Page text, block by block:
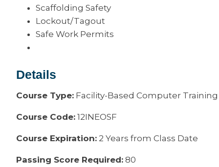
Scaffolding Safety
Lockout/Tagout
Safe Work Permits
Details
Course Type: Facility-Based Computer Training
Course Code: 12INEOSF
Course Expiration: 2 Years from Class Date
Passing Score Required: 80